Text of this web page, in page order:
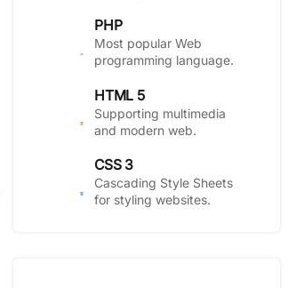
PHP
Most popular Web
programming language.
HTML 5
Supporting multimedia
and modern web.
CSS 3
Cascading Style Sheets
for styling websites.